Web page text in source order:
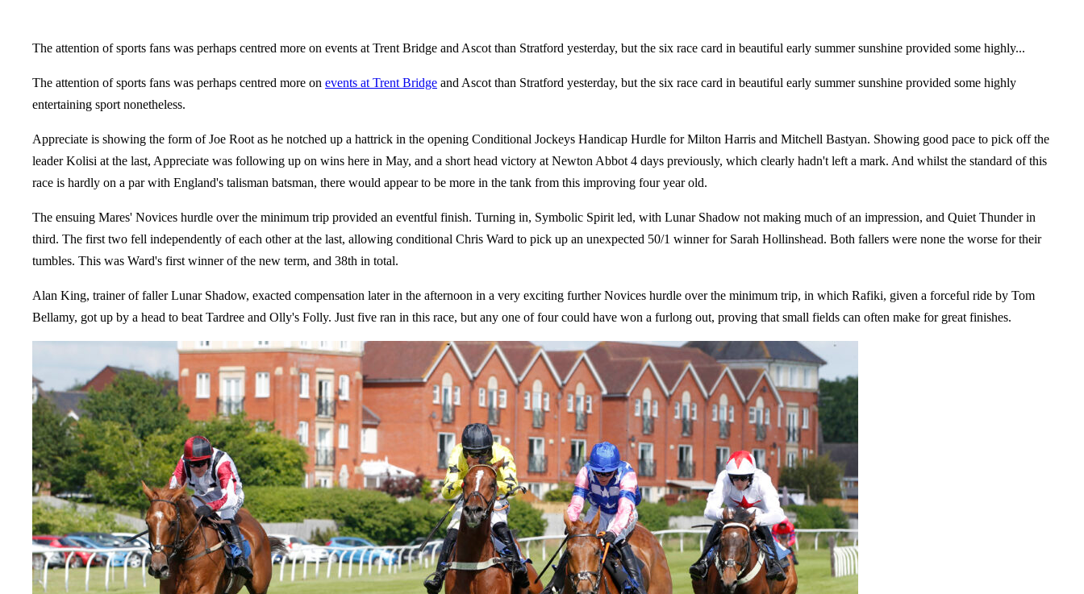
The attention of sports fans was perhaps centred more on events at Trent Bridge and Ascot than Stratford yesterday, but the six race card in beautiful early summer sunshine provided some highly...
The attention of sports fans was perhaps centred more on events at Trent Bridge and Ascot than Stratford yesterday, but the six race card in beautiful early summer sunshine provided some highly
entertaining sport nonetheless.
Appreciate is showing the form of Joe Root as he notched up a hattrick in the opening Conditional Jockeys Handicap Hurdle for Milton Harris and Mitchell Bastyan. Showing good pace to pick off the
leader Kolisi at the last, Appreciate was following up on wins here in May, and a short head victory at Newton Abbot 4 days previously, which clearly hadn't left a mark. And whilst the standard of this
race is hardly on a par with England's talisman batsman, there would appear to be more in the tank from this improving four year old.
The ensuing Mares' Novices hurdle over the minimum trip provided an eventful finish. Turning in, Symbolic Spirit led, with Lunar Shadow not making much of an impression, and Quiet Thunder in
third. The first two fell independently of each other at the last, allowing conditional Chris Ward to pick up an unexpected 50/1 winner for Sarah Hollinshead. Both fallers were none the worse for their
tumbles. This was Ward's first winner of the new term, and 38th in total.
Alan King, trainer of faller Lunar Shadow, exacted compensation later in the afternoon in a very exciting further Novices hurdle over the minimum trip, in which Rafiki, given a forceful ride by Tom
Bellamy, got up by a head to beat Tardree and Olly's Folly. Just five ran in this race, but any one of four could have won a furlong out, proving that small fields can often make for great finishes.